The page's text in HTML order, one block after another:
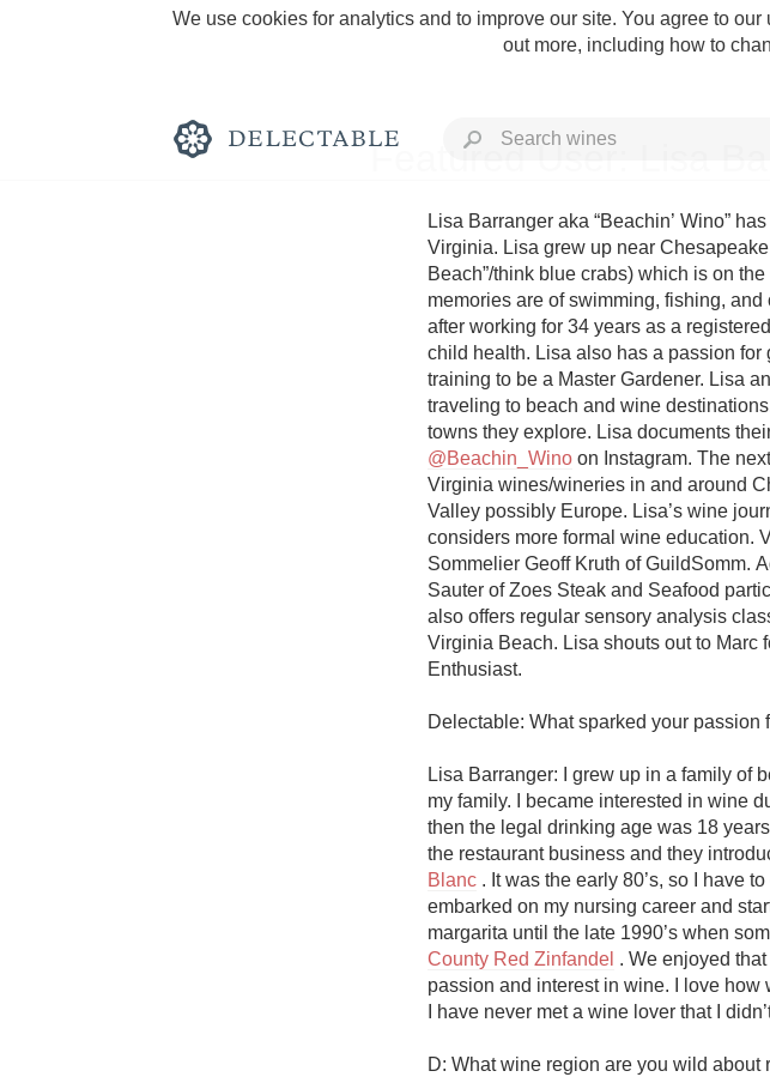
We use cookies for analytics and to improve our site. You agree to
out more, including how to
Rich and Bold
1982 Bordeaux
Featured User: Lisa
Lisa Barranger aka “Beachin’ Wino”
Virginia. Lisa grew up near
Beach”/think blue crabs) which is on
memories are of swimming, fishing,
after working for 34 years as a
child health. Lisa also has a passion
training to be a Master Gardener. Lisa
traveling to beach and wine
@Beachin_Wino on Instagram. The
Virginia wines/wineries in and around
Valley possibly Europe. Lisa’s wine
considers more formal wine education.
Sommelier Geoff Kruth of GuildSomm.
Sauter of Zoes Steak and Seafood
also offers regular sensory analysis
Virginia Beach. Lisa shouts out to Marc
Enthusiast.
Delectable: What sparked your passion
Lisa Barranger: I grew up in a family of
my family. I became interested in wine
then the legal drinking age was 18
the restaurant business and they
Blanc . It was the early 80’s, so I have
embarked on my nursing career and
margarita until the late 1990’s when
County Red Zinfandel . We enjoyed
passion and interest in wine. I love
I have never met a wine lover that I
D: What wine region are you wild about